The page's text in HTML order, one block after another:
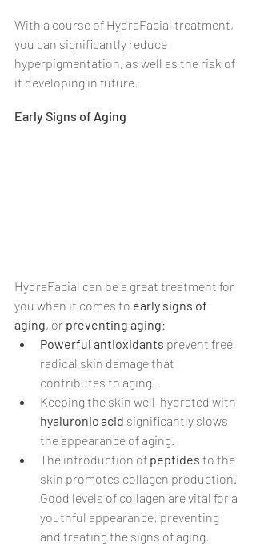
With a course of HydraFacial treatment,
you can significantly reduce
hyperpigmentation, as well as the risk of
it developing in future.
Early Signs of Aging
HydraFacial can be a great treatment for
you when it comes to early signs of
aging, or preventing aging:
Powerful antioxidants prevent free
radical skin damage that
contributes to aging.
Keeping the skin well-hydrated with
hyaluronic acid significantly slows
the appearance of aging.
The introduction of peptides to the
skin promotes collagen production.
Good levels of collagen are vital for a
youthful appearance; preventing
and treating the signs of aging.